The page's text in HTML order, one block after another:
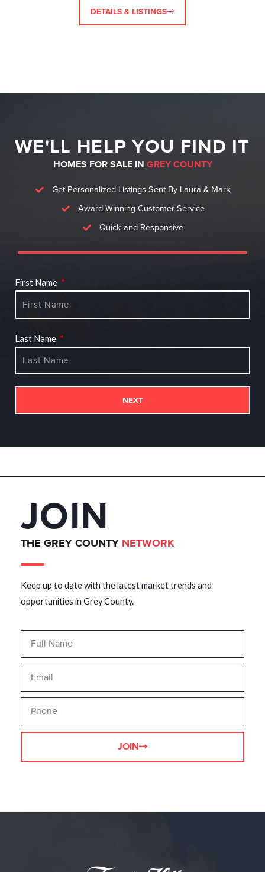
DETAILS & LISTINGS
WE'LL HELP YOU FIND IT
HOMES FOR SALE IN GREY COUNTY
Get Personalized Listings Sent By Laura & Mark
Award-Winning Customer Service
Quick and Responsive
First Name
Last Name
NEXT
JOIN
THE GREY COUNTY NETWORK
Keep up to date with the latest market trends and
opportunities in Grey County.
JOIN